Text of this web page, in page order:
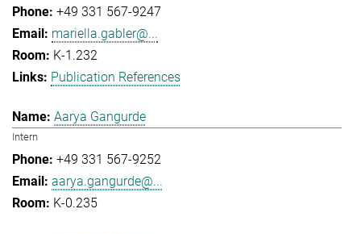
+49 331 567-9247
mariella.gabler@...
K-1.232
Publication References
Aarya Gangurde
Intern
+49 331 567-9252
aarya.gangurde@...
K-0.235